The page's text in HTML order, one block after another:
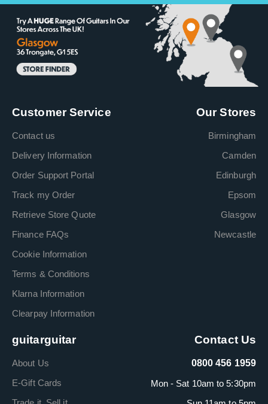
Customer Service
Contact us
Delivery Information
Order Support Portal
Track my Order
Retrieve Store Quote
Finance FAQs
Cookie Information
Terms & Conditions
Klarna Information
Clearpay Information
Our Stores
Birmingham
Camden
Edinburgh
Epsom
Glasgow
Newcastle
guitarguitar
About Us
E-Gift Cards
Contact Us
0800 456 1959
Mon - Sat 10am to 5:30pm